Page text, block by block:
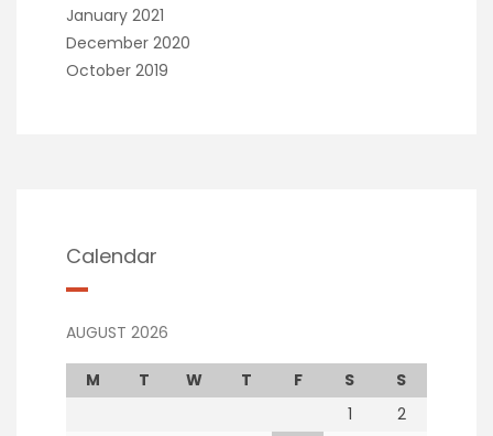
January 2021
December 2020
October 2019
Calendar
AUGUST 2026
M T W T F S
S
1
2